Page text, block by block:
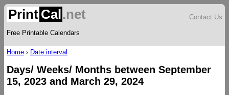
Print Cal.net
Free Printable Calendars
Contact Us
Home › Date interval
Days/ Weeks/ Months between September
15, 2023 and March 29, 2024